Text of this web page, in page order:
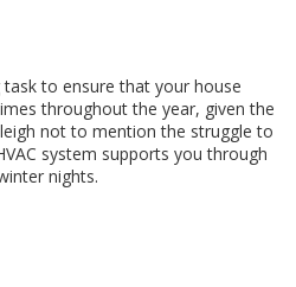
to ensure that your house
throughout the year, given the
not to mention the struggle to
system supports you through
nights.